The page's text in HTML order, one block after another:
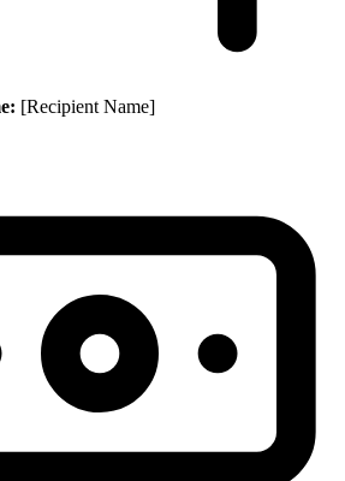
[Recipient Name]